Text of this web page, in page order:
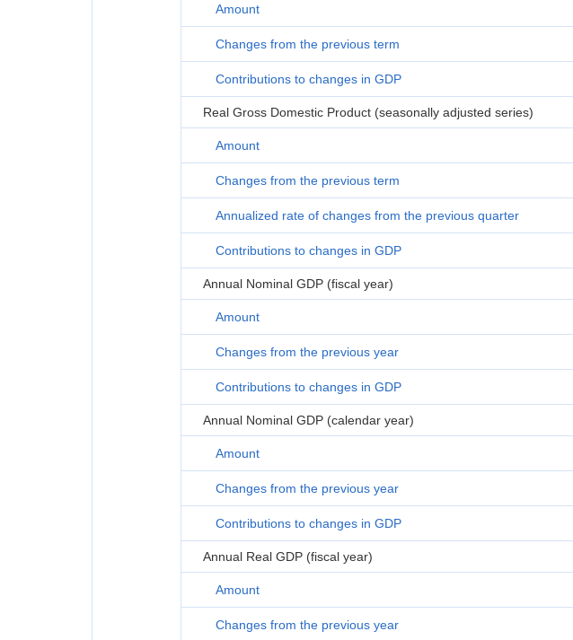
Amount
Changes from the previous term
Contributions to changes in GDP
Real Gross Domestic Product (seasonally adjusted series)
Amount
Changes from the previous term
Annualized rate of changes from the previous quarter
Contributions to changes in GDP
Annual Nominal GDP (fiscal year)
Amount
Changes from the previous year
Contributions to changes in GDP
Annual Nominal GDP (calendar year)
Amount
Changes from the previous year
Contributions to changes in GDP
Annual Real GDP (fiscal year)
Amount
Changes from the previous year